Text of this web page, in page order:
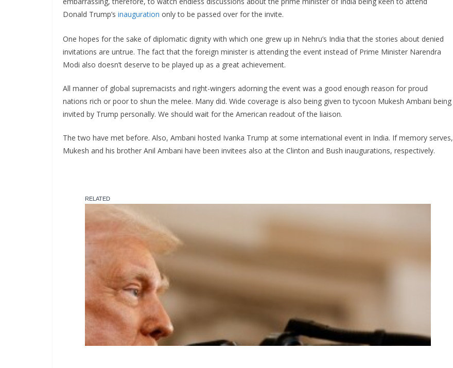
Donald Trump’s inauguration only to be passed over for the invite.
One hopes for the sake of diplomatic dignity with which one grew up in Nehru’s India that the stories about denied
invitations are untrue. The fact that the foreign minister is attending the event instead of Prime Minister Narendra
Modi also doesn’t deserve to be played up as a great achievement.
All manner of global supremacists and right-wingers adorning the event was a good enough reason for proud
nations rich or poor to shun the melee. Many did. Wide coverage is also being given to tycoon Mukesh Ambani being
invited by Trump personally. We should wait for the American readout of the liaison.
The two have met before. Also, Ambani hosted Ivanka Trump at some international event in India. If memory serves,
Mukesh and his brother Anil Ambani have been invitees also at the Clinton and Bush inaugurations, respectively.